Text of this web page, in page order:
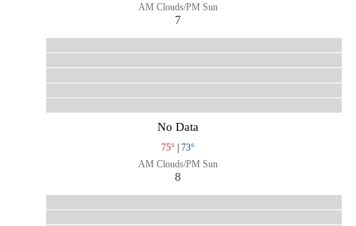
AM Clouds/PM Sun
7
No Data
75° | 73°
AM Clouds/PM Sun
8